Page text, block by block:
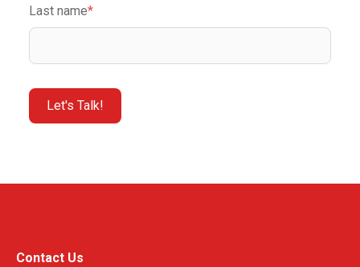
Last name*
Contact Us